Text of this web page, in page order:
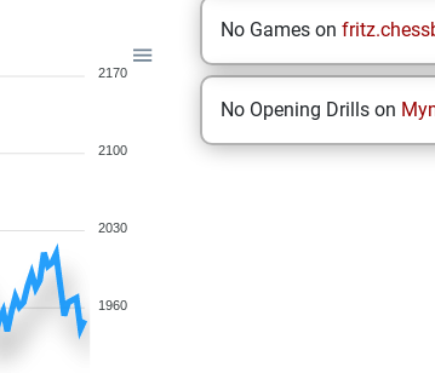
2170
2100
2030
1960
No Games on
No Opening Drills on